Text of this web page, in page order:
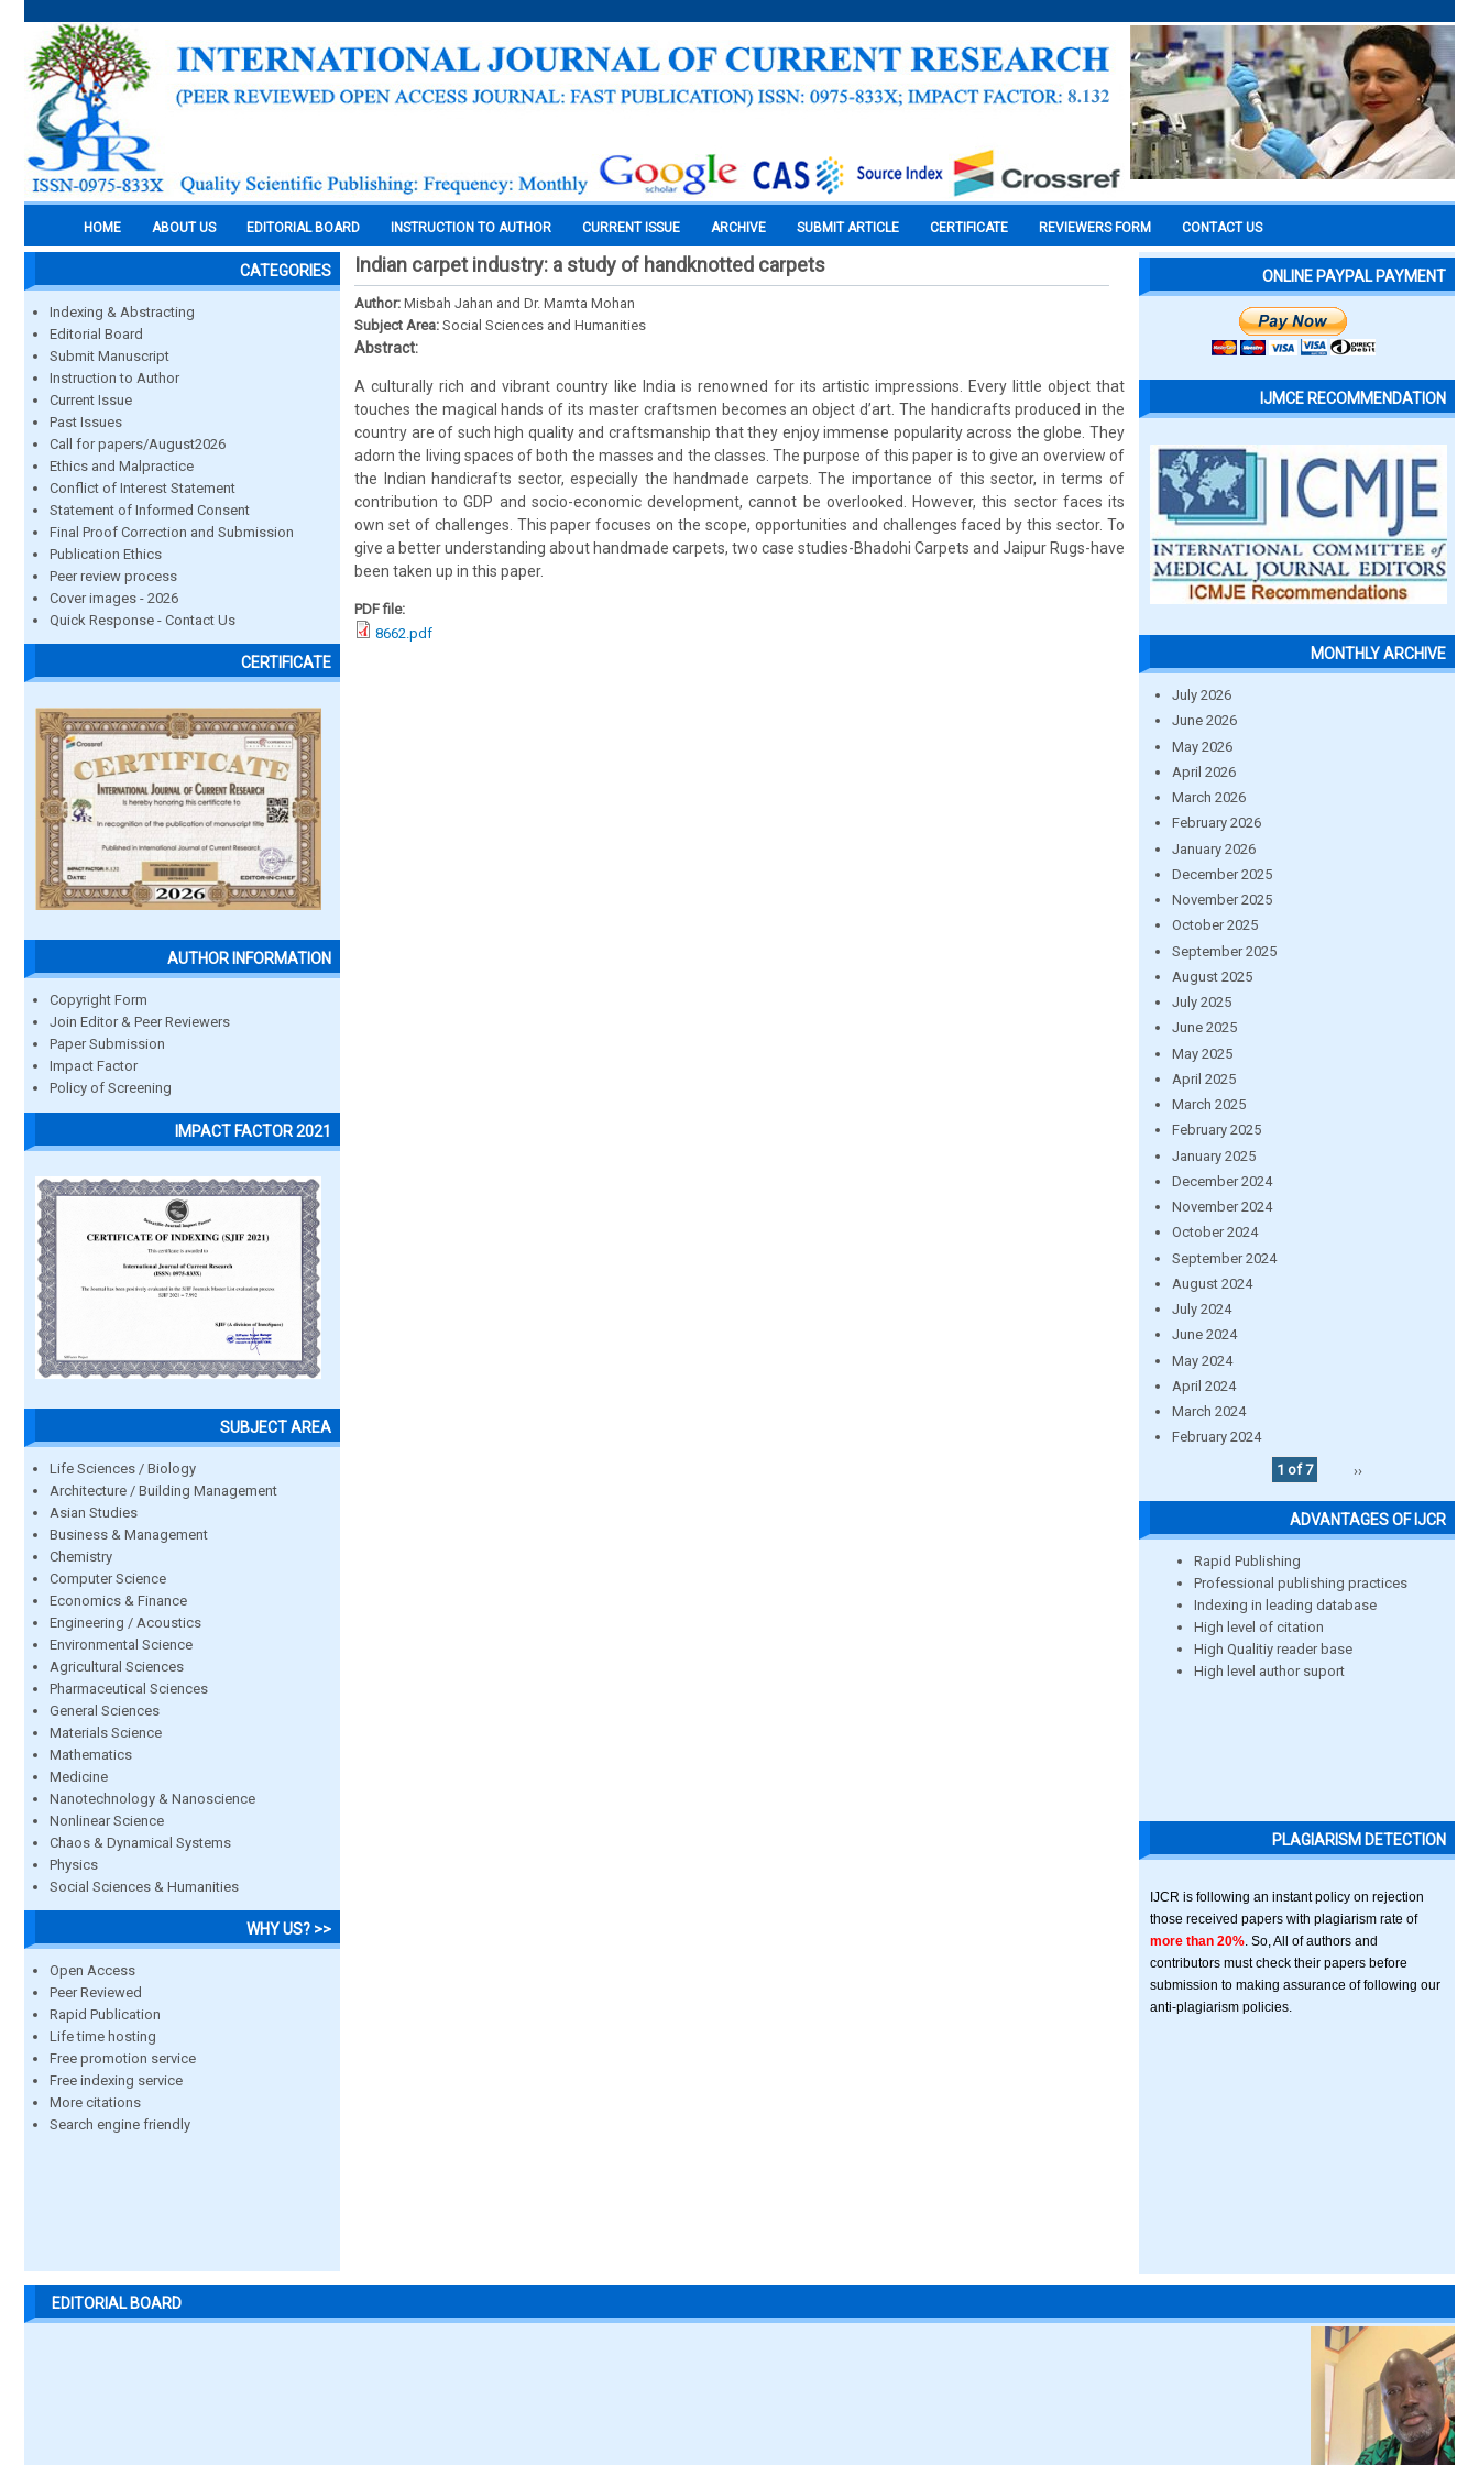
HOME ABOUT US EDITORIAL BOARD INSTRUCTION TO AUTHOR CURRENT ISSUE ARCHIVE SUBMIT ARTICLE CERTIFICATE REVIEWERS FORM CONTACT US
CATEGORIES
Indexing & Abstracting
Editorial Board
Submit Manuscript
Instruction to Author
Current Issue
Past Issues
Call for papers/August2026
Ethics and Malpractice
Conflict of Interest Statement
Statement of Informed Consent
Final Proof Correction and Submission
Publication Ethics
Peer review process
Cover images - 2026
Quick Response - Contact Us
CERTIFICATE
AUTHOR INFORMATION
Copyright Form
Join Editor & Peer Reviewers
Paper Submission
Impact Factor
Policy of Screening
IMPACT FACTOR 2021
SUBJECT AREA
Life Sciences / Biology
Architecture / Building Management
Asian Studies
Business & Management
Chemistry
Computer Science
Economics & Finance
Engineering / Acoustics
Environmental Science
Agricultural Sciences
Pharmaceutical Sciences
General Sciences
Materials Science
Mathematics
Medicine
Nanotechnology & Nanoscience
Nonlinear Science
Chaos & Dynamical Systems
Physics
Social Sciences & Humanities
WHY US? >>
Open Access
Peer Reviewed
Rapid Publication
Life time hosting
Free promotion service
Free indexing service
More citations
Search engine friendly
Indian carpet industry: a study of handknotted carpets
Author: Misbah Jahan and Dr. Mamta Mohan
Subject Area: Social Sciences and Humanities
Abstract:
A culturally rich and vibrant country like India is renowned for its artistic impressions. Every little object that
touches the magical hands of its master craftsmen becomes an object d’art. The handicrafts produced in the
country are of such high quality and craftsmanship that they enjoy immense popularity across the globe. They
adorn the living spaces of both the masses and the classes. The purpose of this paper is to give an overview of
the Indian handicrafts sector, especially the handmade carpets. The importance of this sector, in terms of
contribution to GDP and socio-economic development, cannot be overlooked. However, this sector faces its
own set of challenges. This paper focuses on the scope, opportunities and challenges faced by this sector. To
give a better understanding about handmade carpets, two case studies-Bhadohi Carpets and Jaipur Rugs-have
been taken up in this paper.
PDF file:
8662.pdf
ONLINE PAYPAL PAYMENT
IJMCE RECOMMENDATION
MONTHLY ARCHIVE
July 2026
June 2026
May 2026
April 2026
March 2026
February 2026
January 2026
December 2025
November 2025
October 2025
September 2025
August 2025
July 2025
June 2025
May 2025
April 2025
March 2025
February 2025
January 2025
December 2024
November 2024
October 2024
September 2024
August 2024
July 2024
June 2024
May 2024
April 2024
March 2024
February 2024
1 of 7
››
ADVANTAGES OF IJCR
Rapid Publishing
Professional publishing practices
Indexing in leading database
High level of citation
High Qualitiy reader base
High level author suport
PLAGIARISM DETECTION
IJCR is following an instant policy on rejection
those received papers with plagiarism rate of
more than 20% . So, All of authors and
contributors must check their papers before
submission to making assurance of following our
anti-plagiarism policies.
EDITORIAL BOARD